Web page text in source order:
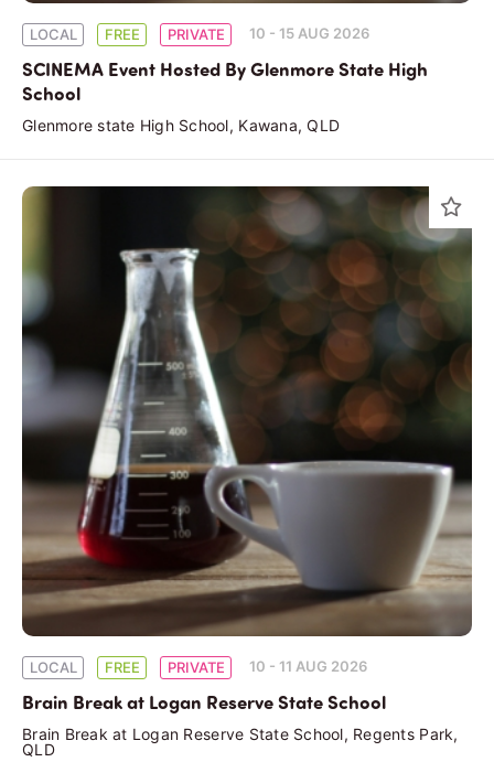
LOCAL FREE PRIVATE 10 - 15 AUG 2026
SCINEMA Event Hosted By Glenmore State High
School
Glenmore state High School, Kawana, QLD
LOCAL FREE PRIVATE 10 - 11 AUG 2026
Brain Break at Logan Reserve State School
Brain Break at Logan Reserve State School, Regents Park,
QLD